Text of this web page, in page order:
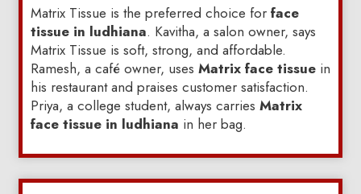
Matrix Tissue is the preferred choice for face
tissue in ludhiana. Kavitha, a salon owner, says
Matrix Tissue is soft, strong, and affordable.
Ramesh, a café owner, uses Matrix face tissue in
his restaurant and praises customer satisfaction.
Priya, a college student, always carries Matrix
face tissue in ludhiana in her bag.